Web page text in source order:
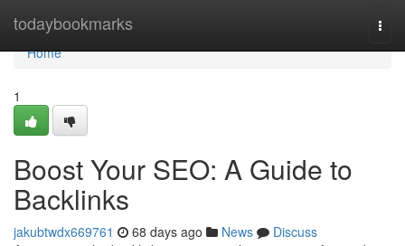
todaybookmarks
Home
Home
1
Boost Your SEO: A Guide to
Backlinks
jakubtwdx669761 68 days ago News
Discuss